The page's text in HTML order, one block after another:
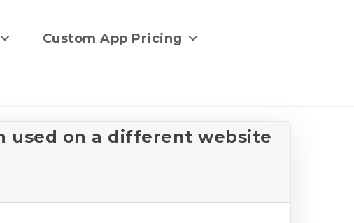
Custom App Pricing
used on a different website